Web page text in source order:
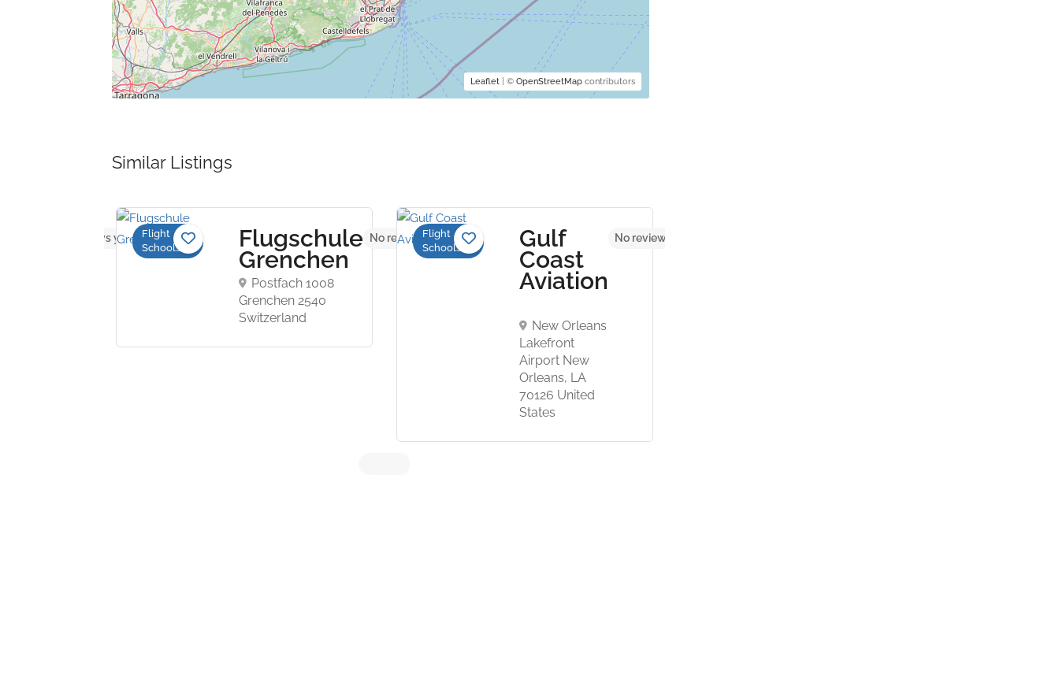
Leaflet| © OpenStreetMapcontributors
Similar Listings
No reviews yet
Flight
Schools
Flugschule
Grenchen
Postfach 1008
Grenchen 2540
Switzerland
No reviews yet
Flight
Schools
Gulf
Coast
Aviation
New Orleans
Lakefront
Airport New
Orleans, LA
70126 United
States
No reviews yet